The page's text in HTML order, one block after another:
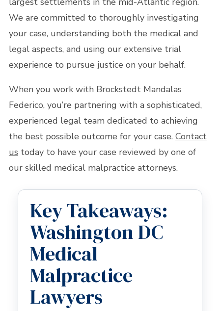
We are committed to thoroughly investigating
your case, understanding both the medical and
legal aspects, and using our extensive trial
experience to pursue justice on your behalf.
When you work with Brockstedt Mandalas
Federico, you’re partnering with a sophisticated,
experienced legal team dedicated to achieving
the best possible outcome for your case. Contact
us today to have your case reviewed by one of
our skilled medical malpractice attorneys.
Key Takeaways:
Washington DC
Medical
Malpractice
Lawyers